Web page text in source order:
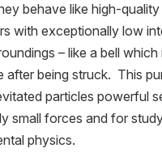
behave like high-
with exceptionally low
– like a bell
after being struck. This
particles powerful
small forces and for
physics.